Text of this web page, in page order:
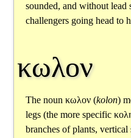
sounded, and without lead
challengers going head to
κωλον
The noun κωλον(kolon)
legs (the more specific
branches of plants,